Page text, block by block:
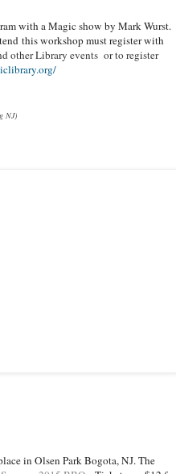
with a Magic show by Mark Wurst.
this workshop must register with
other Library events or to register
NJ)
in Olsen Park Bogota, NJ. The